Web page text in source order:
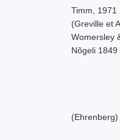
Timm, 1971
(Greville et
Womersley
Nõgeli 1849